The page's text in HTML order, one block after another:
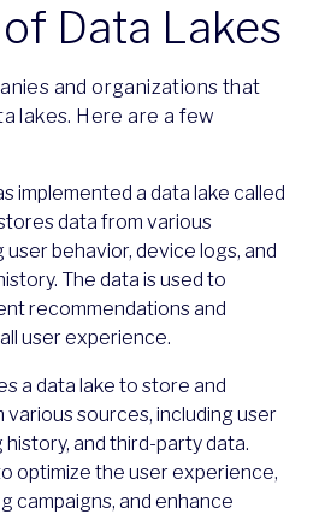
Data Lakes
and organizations that
lakes. Here are a few
implemented a data lake called
data from various
user behavior, device logs, and
The data is used to
recommendations and
user experience.
a data lake to store and
various sources, including user
and third-party data.
optimize the user experience,
campaigns, and enhance